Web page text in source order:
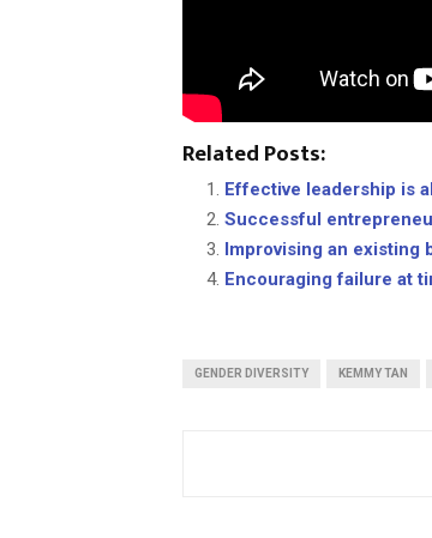
Related Posts:
Effective leadership is
Successful
Improvising an existing
Encouraging failure at
GENDER DIVERSITY KEMMY TAN